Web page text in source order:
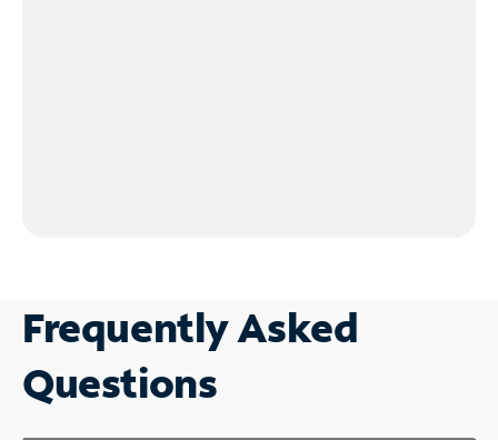
Frequently Asked
Questions